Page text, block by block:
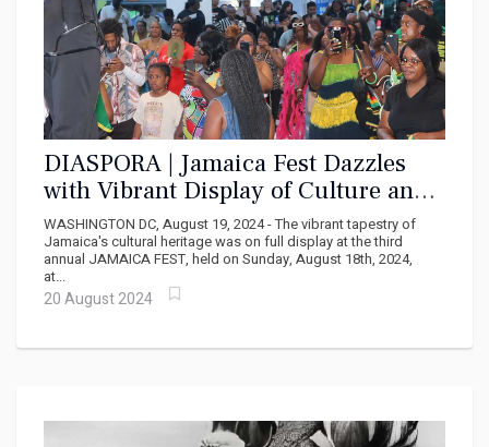
DIASPORA | Jamaica Fest Dazzles
with Vibrant Display of Culture and
Generosity
WASHINGTON DC, August 19, 2024 - The vibrant tapestry of
Jamaica's cultural heritage was on full display at the third
annual JAMAICA FEST, held on Sunday, August 18th, 2024,
at...
20 August 2024